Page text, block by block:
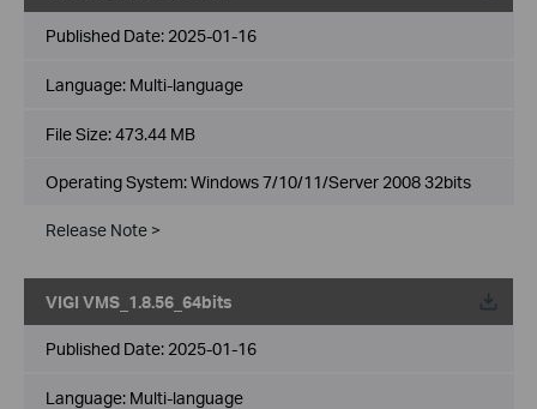
Published Date: 2025-01-16
Language: Multi-language
File Size:473.44 MB
Operating System: Windows 7/10/11/Server 2008 32bits
Release Note >
VIGI VMS_1.8.56_64bits
Published Date: 2025-01-16
Language: Multi-language